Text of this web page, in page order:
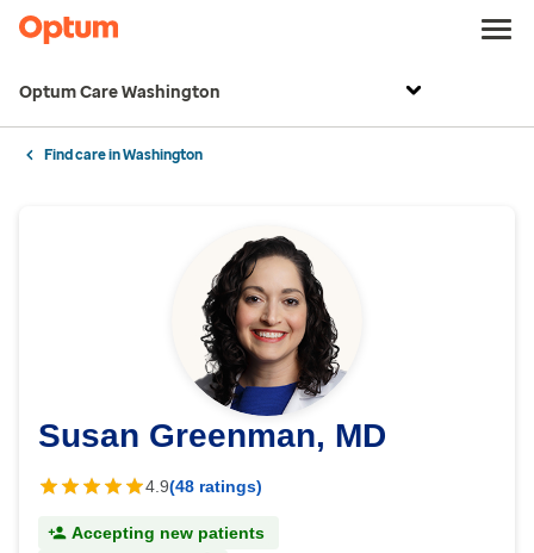
Optum Care Washington
Find care in Washington
Susan Greenman, MD
4.9(48 ratings)
Accepting new patients